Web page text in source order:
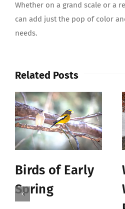
Whether on a grand scale or a
can add just the pop of color
needs.
Related Posts
Birds of Early
Spring